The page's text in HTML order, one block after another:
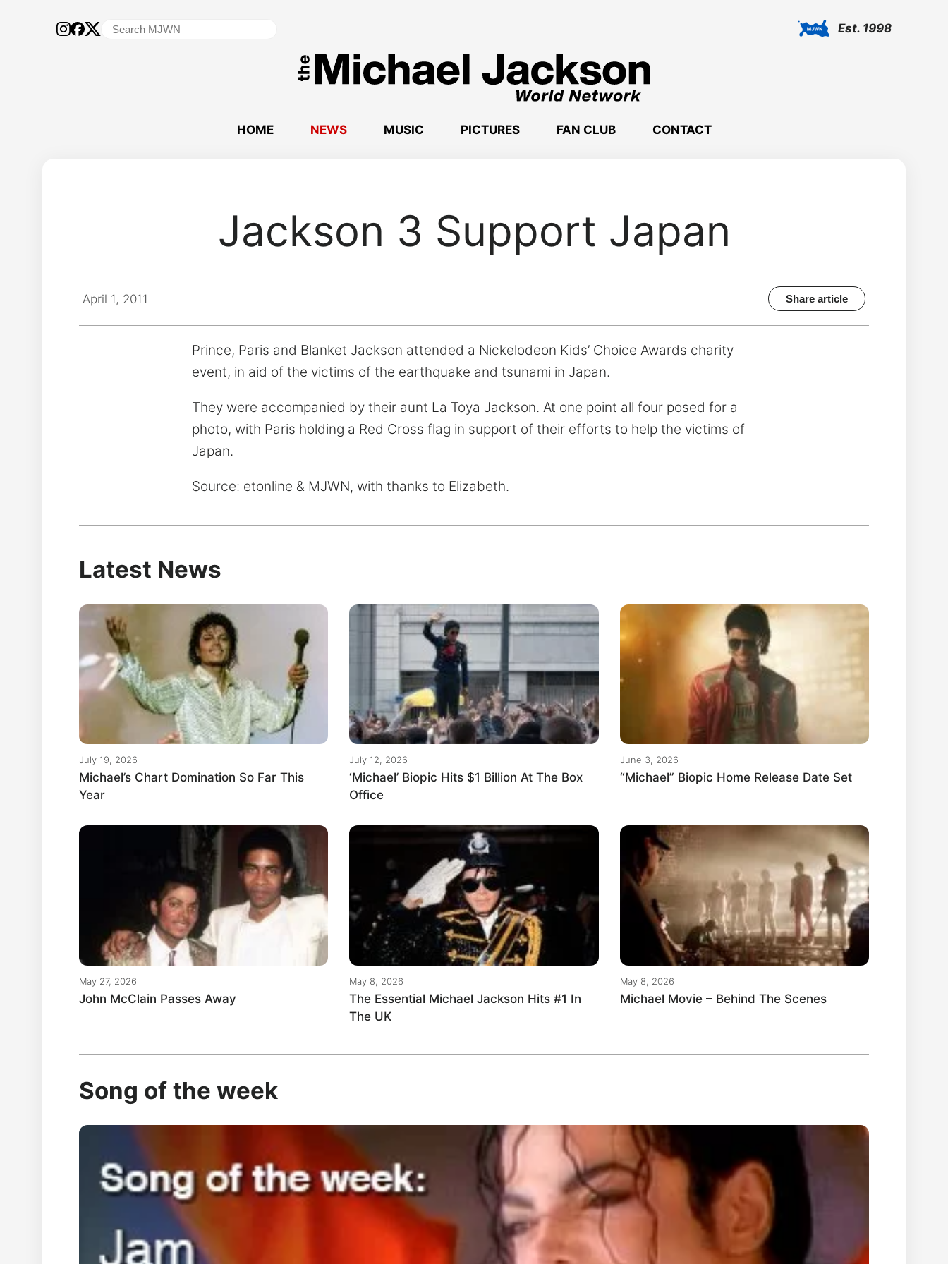
Est. 1998
Search
HOME NEWS MUSIC PICTURES FAN CLUB CONTACT
Jackson 3 Support Japan
April 1, 2011 Share article
Prince, Paris and Blanket Jackson attended a Nickelodeon Kids’ Choice Awards charity
event, in aid of the victims of the earthquake and tsunami in Japan.
They were accompanied by their aunt La Toya Jackson. At one point all four posed for a
photo, with Paris holding a Red Cross flag in support of their efforts to help the victims of
Japan.
Source: etonline & MJWN, with thanks to Elizabeth.
Latest News
July 19, 2026
Michael’s Chart Domination So Far This
Year
July 12, 2026
‘Michael’ Biopic Hits $1 Billion At The Box
Office
June 3, 2026
“Michael” Biopic Home Release Date Set
May 27, 2026
John McClain Passes Away
May 8, 2026
The Essential Michael Jackson Hits #1 In
The UK
May 8, 2026
Michael Movie – Behind The Scenes
Song of the week